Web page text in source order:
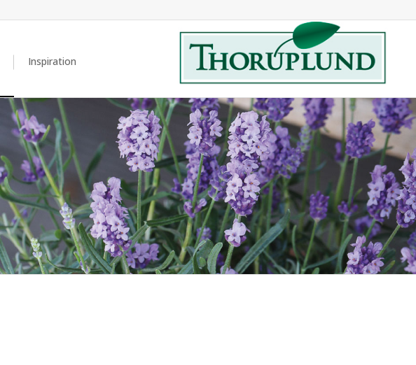
Inspiration